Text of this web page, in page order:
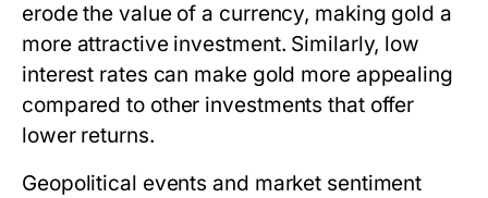
erode the value of a currency, making gold a
more attractive investment. Similarly, low
interest rates can make gold more appealing
compared to other investments that offer
lower returns.
Geopolitical events and market sentiment